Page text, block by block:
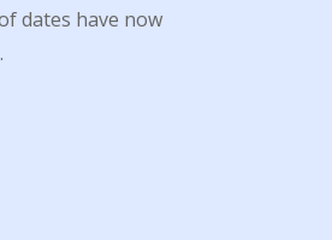
dates have now